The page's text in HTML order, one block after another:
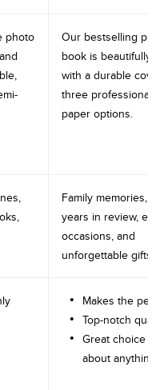
photo
Our bestselling
book is beautifully
with a durable
three professional
paper options.
Family memories,
years in review,
occasions, and
unforgettable gifts.
Makes the
Top-notch
Great choice
about anything